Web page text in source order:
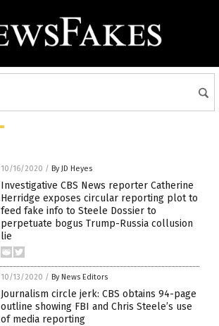
10/16/2020 / By JD Heyes
Investigative CBS News reporter Catherine
Herridge exposes circular reporting plot to
feed fake info to Steele Dossier to
perpetuate bogus Trump-Russia collusion
lie
10/13/2020 / By News Editors
Journalism circle jerk: CBS obtains 94-page
outline showing FBI and Chris Steele’s use
of media reporting